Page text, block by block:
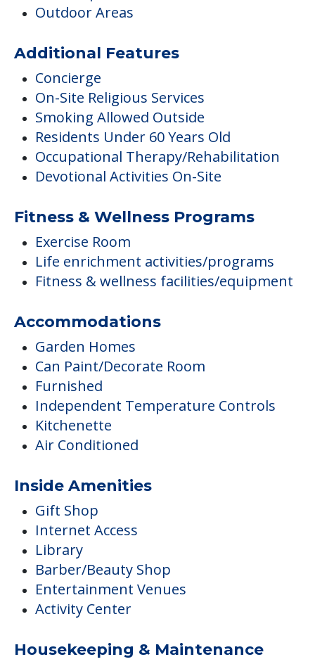
Outdoor Areas
Additional Features
Concierge
On-Site Religious Services
Smoking Allowed Outside
Residents Under 60 Years Old
Occupational Therapy/Rehabilitation
Devotional Activities On-Site
Fitness & Wellness Programs
Exercise Room
Life enrichment activities/programs
Fitness & wellness facilities/equipment
Accommodations
Garden Homes
Can Paint/Decorate Room
Furnished
Independent Temperature Controls
Kitchenette
Air Conditioned
Inside Amenities
Gift Shop
Internet Access
Library
Barber/Beauty Shop
Entertainment Venues
Activity Center
Housekeeping & Maintenance